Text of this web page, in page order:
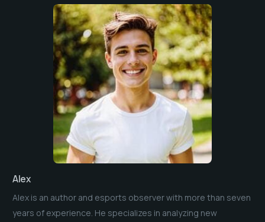
Alex
Alex is an author and esports observer with more than seven
years of experience. He specializes in analyzing new